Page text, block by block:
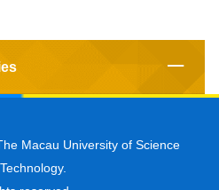
Macau University of Science